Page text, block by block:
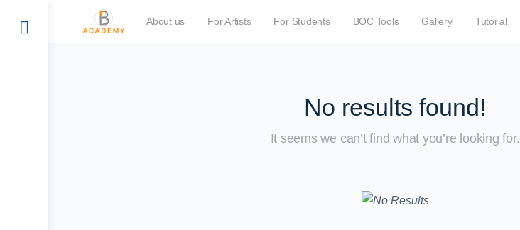
About us For Artists For Students BOC Tools Gallery Tutorial
No results found!
It seems we can’t find what you’re looking for.